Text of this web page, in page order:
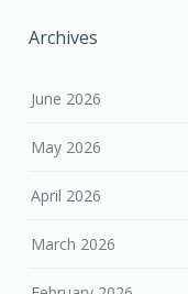
Archives
June 2026
May 2026
April 2026
March 2026